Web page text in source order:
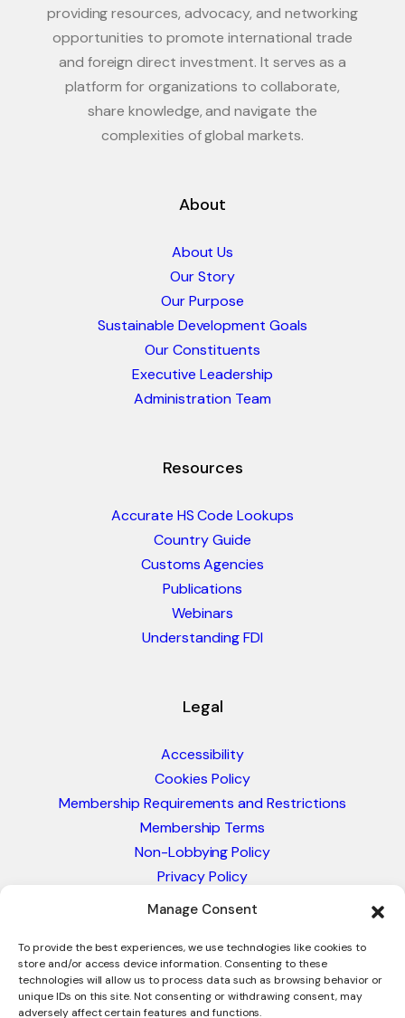
Manage Consent
To provide the best experiences, we use technologies like cookies to
store and/or access device information. Consenting to these
technologies will allow us to process data such as browsing behavior or
unique IDs on this site. Not consenting or withdrawing consent, may
adversely affect certain features and functions.
providing resources, advocacy, and networking
opportunities to promote international trade
and foreign direct investment. It serves as a
platform for organizations to collaborate,
share knowledge, and navigate the
complexities of global markets.
About
About Us
Our Story
Our Purpose
Sustainable Development Goals
Our Constituents
Executive Leadership
Administration Team
Resources
Accurate HS Code Lookups
Country Guide
Customs Agencies
Publications
Webinars
Understanding FDI
Legal
Accessibility
Cookies Policy
Membership Requirements and Restrictions
Membership Terms
Non-Lobbying Policy
Privacy Policy
Blacklist & Sanctions Policy
Glossary of Trade Terms